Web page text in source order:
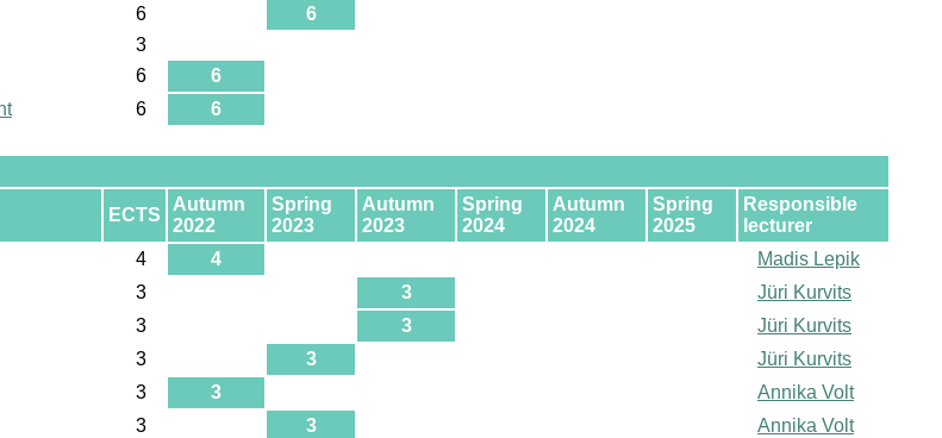
6
6
3
6
6
6 6
ECTS
Autumn
2022
Spring
2023
Autumn
2023
Spring
2024
Autumn
2024
Spring
2025
Responsible
lecturer
4 4
Madis Lepik
3 3
Jüri Kurvits
3 3
Jüri Kurvits
3 3
Jüri Kurvits
3 3
Annika Volt
3 3
Annika Volt